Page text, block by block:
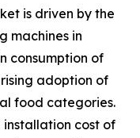
is driven by the
machines in
consumption of
adoption of
food categories.
installation cost of